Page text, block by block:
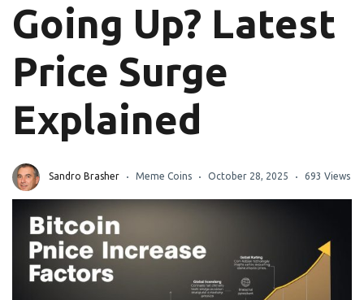
Going Up? Latest
Price Surge
Explained
Sandro Brasher Meme Coins October 28, 2025 693 Views